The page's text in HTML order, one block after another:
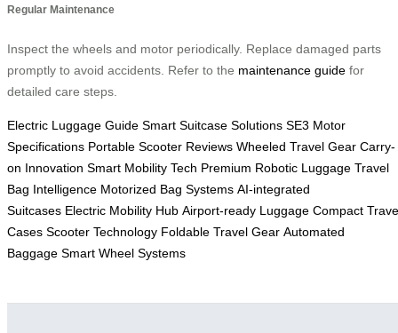
Regular Maintenance
Inspect the wheels and motor periodically. Replace damaged parts
promptly to avoid accidents. Refer to the maintenance guide for
detailed care steps.
Electric Luggage Guide Smart Suitcase Solutions SE3 Motor
Specifications Portable Scooter Reviews Wheeled Travel Gear Carry-
on Innovation Smart Mobility Tech Premium Robotic Luggage Travel
Bag Intelligence Motorized Bag Systems AI-integrated
Suitcases Electric Mobility Hub Airport-ready Luggage Compact
Cases Scooter Technology Foldable Travel Gear Automated
Baggage Smart Wheel Systems